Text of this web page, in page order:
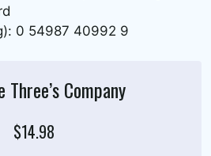
0 54987 40992 9
Three’s Company
$14.98